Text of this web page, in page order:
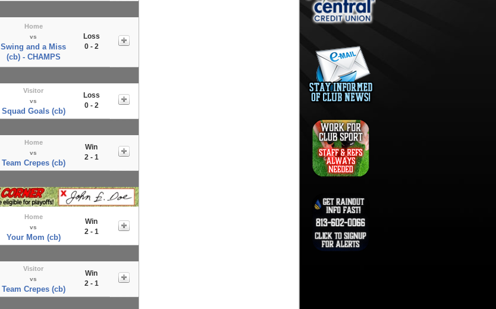
Home
vs
Swing and a Miss
(cb) - CHAMPS
Loss
0 - 2
Visitor
vs
Squad Goals (cb)
Loss
0 - 2
Home
vs
Team Crepes (cb)
Win
2 - 1
Home
vs
Your Mom (cb)
Win
2 - 1
Visitor
vs
Team Crepes (cb)
Win
2 - 1